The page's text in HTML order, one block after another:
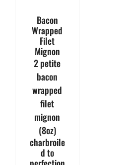
Bacon
Wrapped
Filet
Mignon
2 petite
bacon
wrapped
filet
mignon
(8oz)
charbroile
d to